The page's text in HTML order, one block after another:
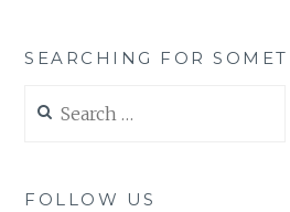
SEARCHING FOR
for:
FOLLOW US